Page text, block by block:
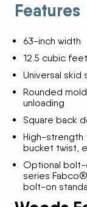
Features
63-inch width
12.5 cubic
Universal skid
Rounded
unloading
Square back
High-strength
bucket twist,
Optional
series
bolt-on